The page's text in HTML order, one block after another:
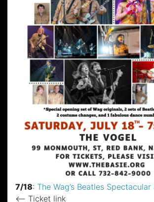
7/18: The Wag’s Beatles
<– Ticket link